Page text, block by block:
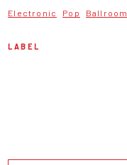
Electronic Pop Ballroom
LABEL